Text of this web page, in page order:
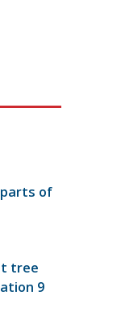
of
tree
9